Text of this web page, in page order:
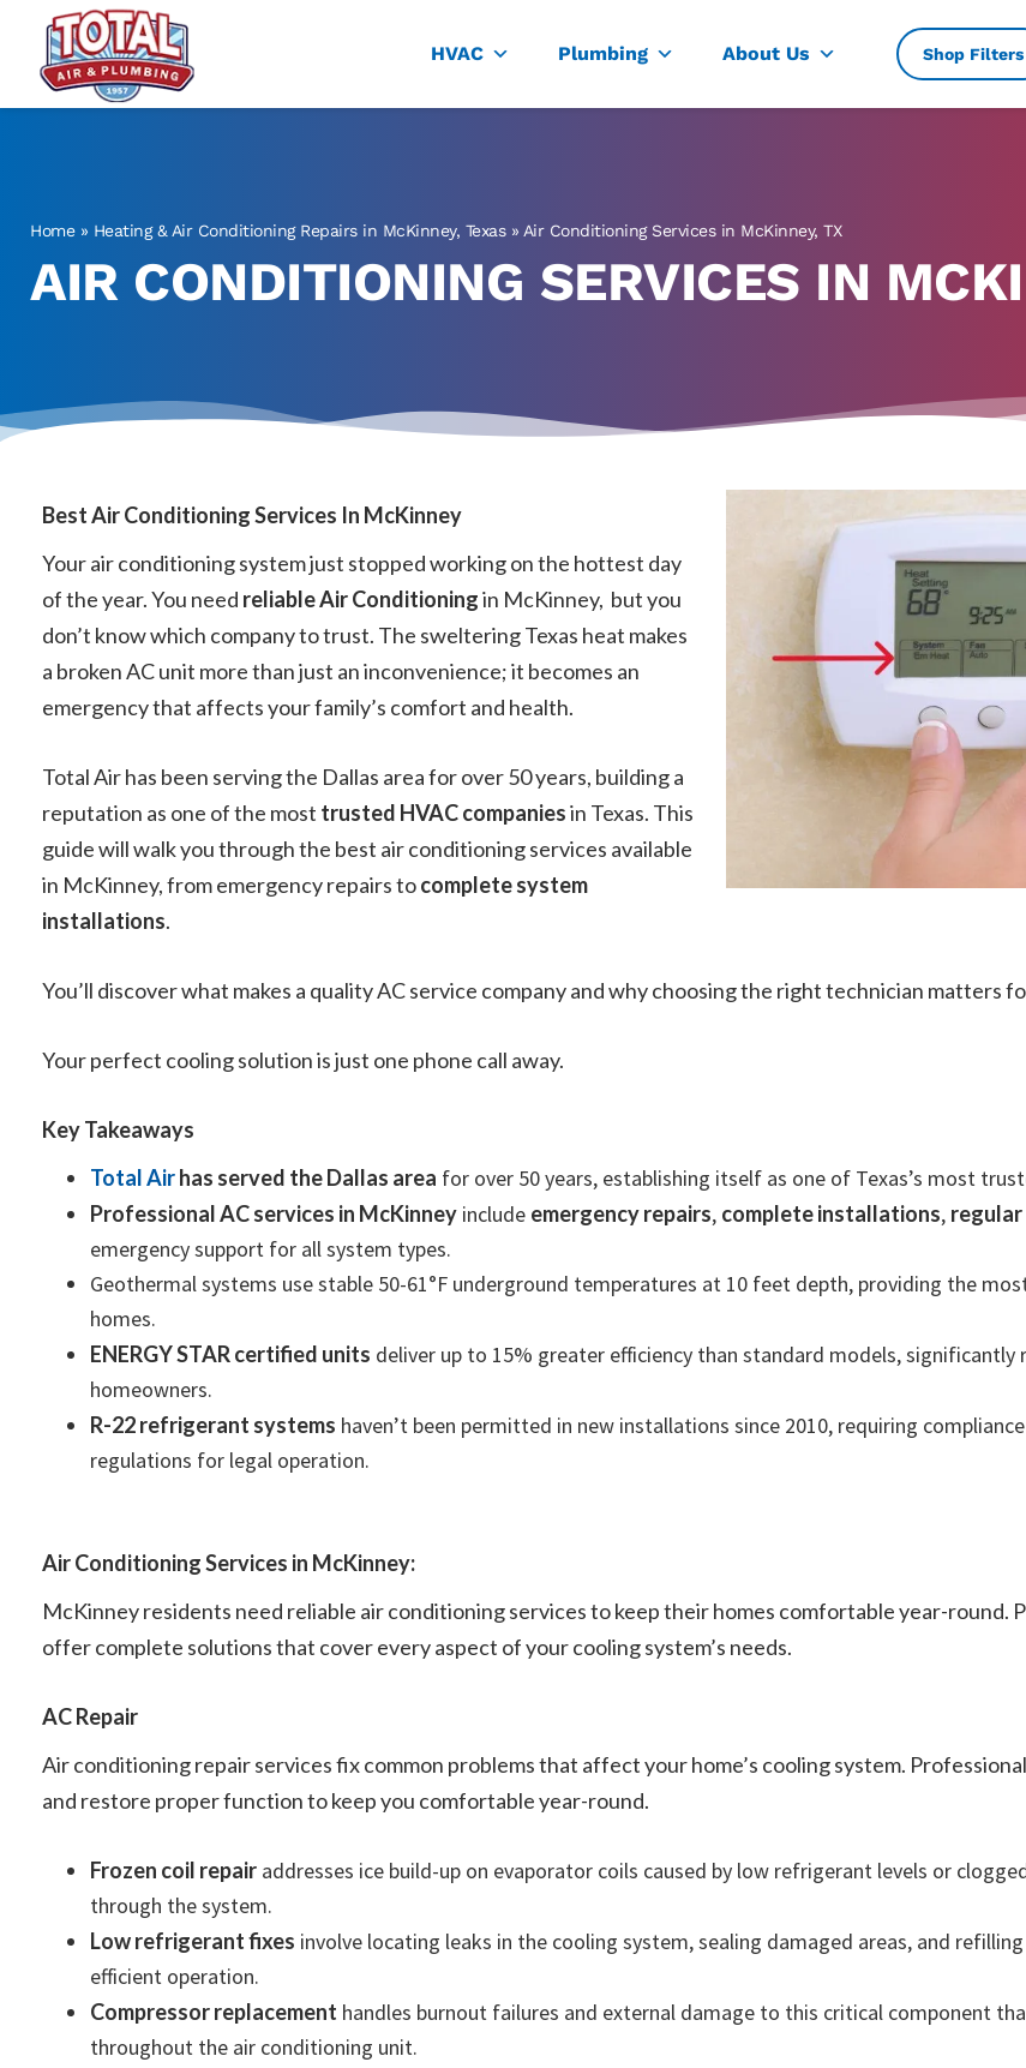
HVAC
Plumbing About Us Shop Filters
Home» Heating & Air Conditioning Repairs in McKinney, Texas» Air Conditioning Services in McKinney, TX
AIR CONDITIONING SERVICES IN
Best Air Conditioning Services In McKinney
Your air conditioning system just stopped working on the hottest day
of the year. You need reliable Air Conditioningin McKinney, but you
don’t know which company to trust. The sweltering Texas heat makes
a broken AC unit more than just an inconvenience; it becomes an
emergency that affects your family’s comfort and health.
Total Air has been serving the Dallas area for over 50 years, building a
reputation as one of the most trusted HVAC companiesin Texas. This
guide will walk you through the best air conditioning services available
in McKinney, from emergency repairs tocomplete system
installations.
You’ll discover what makes a quality AC service company and why choosing the right technician matters
Your perfect cooling solution is just one phone call away.
Key Takeaways
Total Airhas served the Dallas area for over 50 years, establishing itself as one of Texas’s most
Professional AC services in McKinney include emergency repairs, complete installations, regular
emergency support for all system types.
Geothermal systems use stable 50-61°F underground temperatures at 10 feet depth, providing the
homes.
ENERGY STAR certified units deliver up to 15% greater efficiency than standard models,
homeowners.
R-22 refrigerant systems haven’t been permitted in new installations since 2010, requiring
regulations for legal operation.
Air Conditioning Services in McKinney:
McKinney residents need reliable air conditioning services to keep their homes comfortable year-round.
offer complete solutions that cover every aspect of your cooling system’s needs.
AC Repair
Air conditioning repair services fix common problems that affect your home’s cooling system.
and restore proper function to keep you comfortable year-round.
Frozen coil repair addresses ice build-up on evaporator coils caused by low refrigerant levels or
through the system.
Low refrigerant fixes involve locating leaks in the cooling system, sealing damaged areas, and
efficient operation.
Compressor replacement handles burnout failures and external damage to this critical component
throughout the air conditioning unit.